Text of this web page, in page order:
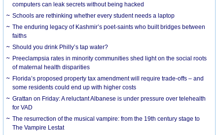
computers can leak secrets without being hacked
Schools are rethinking whether every student needs a laptop
The enduring legacy of Kashmir’s poet-saints who built bridges between
faiths
Should you drink Philly’s tap water?
Preeclampsia rates in minority communities shed light on the social roots
of maternal health disparities
Florida’s proposed property tax amendment will require trade-offs – and
some residents could end up with higher costs
Grattan on Friday: A reluctant Albanese is under pressure over telehealth
for VAD
The resurrection of the musical vampire: from the 19th century stage to
The Vampire Lestat